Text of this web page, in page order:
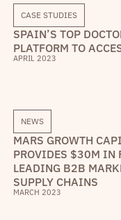
CASE STUDIES
SPAIN’S TOP
PLATFORM TO
APRIL 2023
NEWS
MARS GROWTH
PROVIDES $30M IN
LEADING B2B
SUPPLY CHAINS
MARCH 2023